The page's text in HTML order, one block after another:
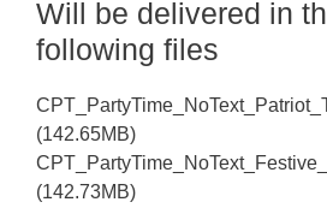
Will be delivered in
following files
(142.65MB)
(142.73MB)